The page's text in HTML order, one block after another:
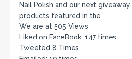
Nail Polish and our next
products featured in the
We are at 505 Views
Liked on FaceBook: 147 times
Tweeted 8 Times